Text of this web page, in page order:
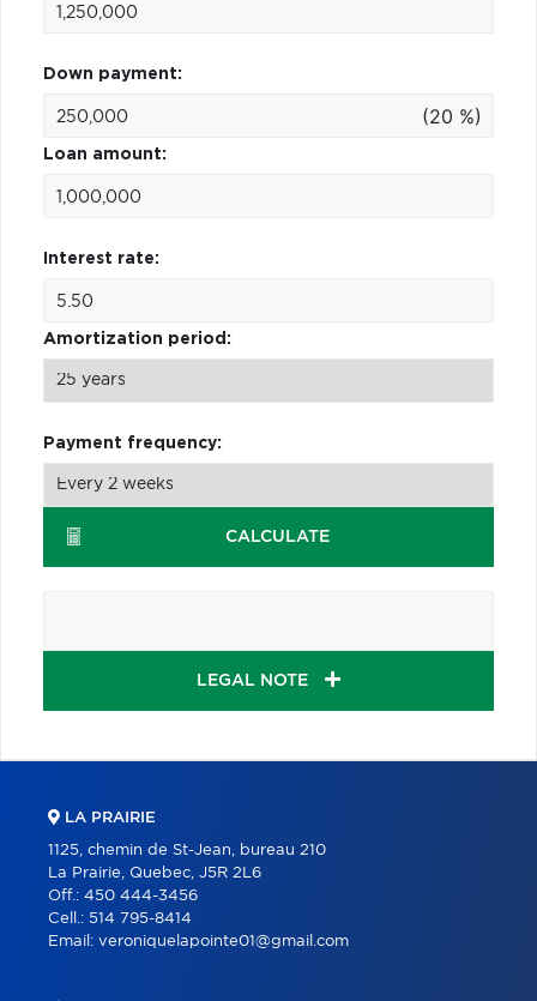
Down payment:
(20 %)
Loan amount:
Interest rate:
Amortization period:
Payment frequency:
CALCULATE
LEGAL NOTE
LA PRAIRIE
1125, chemin de St-Jean, bureau 210
La Prairie, Quebec, J5R 2L6
Off.: 450 444-3456
Cell.: 514 795-8414
Email: veroniquelapointe01@gmail.com